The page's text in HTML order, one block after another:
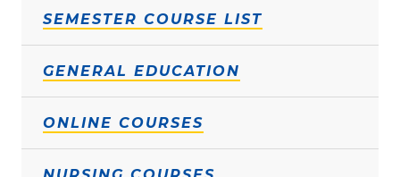
SEMESTER COURSE LIST
GENERAL EDUCATION
ONLINE COURSES